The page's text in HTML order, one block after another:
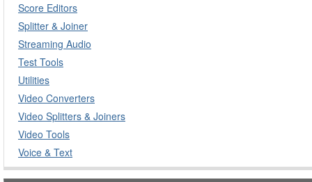
Score Editors
Splitter & Joiner
Streaming Audio
Test Tools
Utilities
Video Converters
Video Splitters & Joiners
Video Tools
Voice & Text